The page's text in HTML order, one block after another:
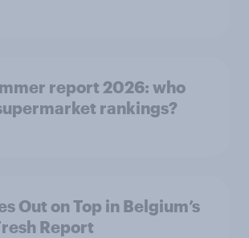
report 2026: who
rankings?
Out on Top in Belgium’s
Report